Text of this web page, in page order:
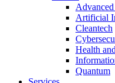
Artificial
Cleantech
Health
Quantum